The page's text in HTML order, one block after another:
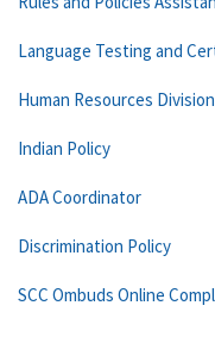
Language Testing and
Human Resources Division
Indian Policy
ADA Coordinator
Discrimination Policy
SCC Ombuds Online